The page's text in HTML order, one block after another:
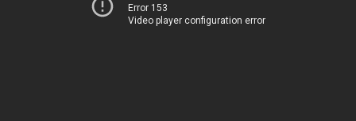
Error 153
Video player configuration error